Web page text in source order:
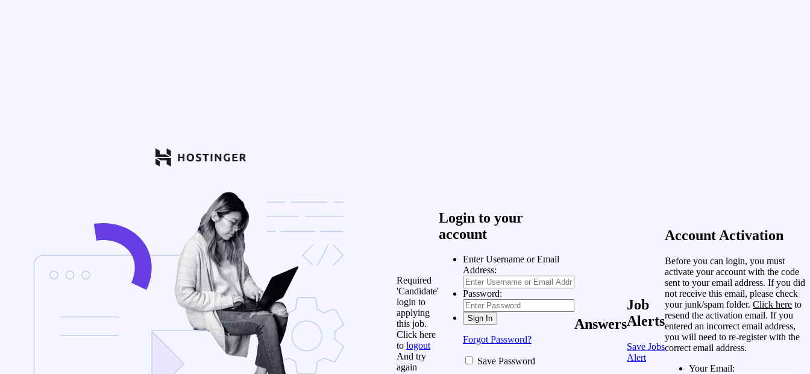
Required
'Candidate'
login to
applying
this job.
Click here
to logout
And try
again
Login to your
account
Enter Username or Email
Address:
Password:
Forgot Password?
Save Password
Answers
Job
Alerts
Save Jobs
Alert
Account Activation
Before you can login, you must
activate your account with the code
sent to your email address. If you did
not receive this email, please check
your junk/spam folder. Click here to
resend the activation email. If you
entered an incorrect email address,
you will need to re-register with the
correct email address.
Your Email: